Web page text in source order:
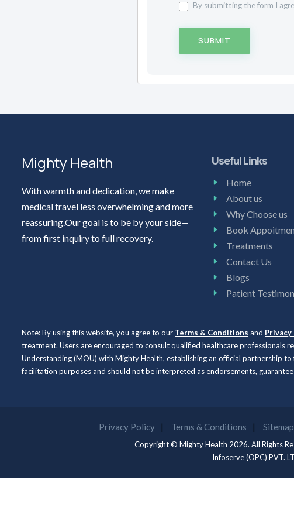
By submitting the form I
SUBMIT
Mighty Health
With warmth and dedication, we make
medical travel less overwhelming and more
reassuring.Our goal is to be by your side—
from first inquiry to full recovery.
Useful Links
Home
About us
Why Choose us
Book
Treatments
Contact Us
Blogs
Patient
Note: By using this website, you agree to our Terms & Conditions and Privacy
treatment. Users are encouraged to consult qualified healthcare professionals
Understanding (MOU) with Mighty Health, establishing an official partnership
facilitation purposes and should not be interpreted as endorsements,
Privacy Policy Terms & Conditions Sitemap
Copyright © Mighty Health 2026. All Rights
Infoserve (OPC) PVT.